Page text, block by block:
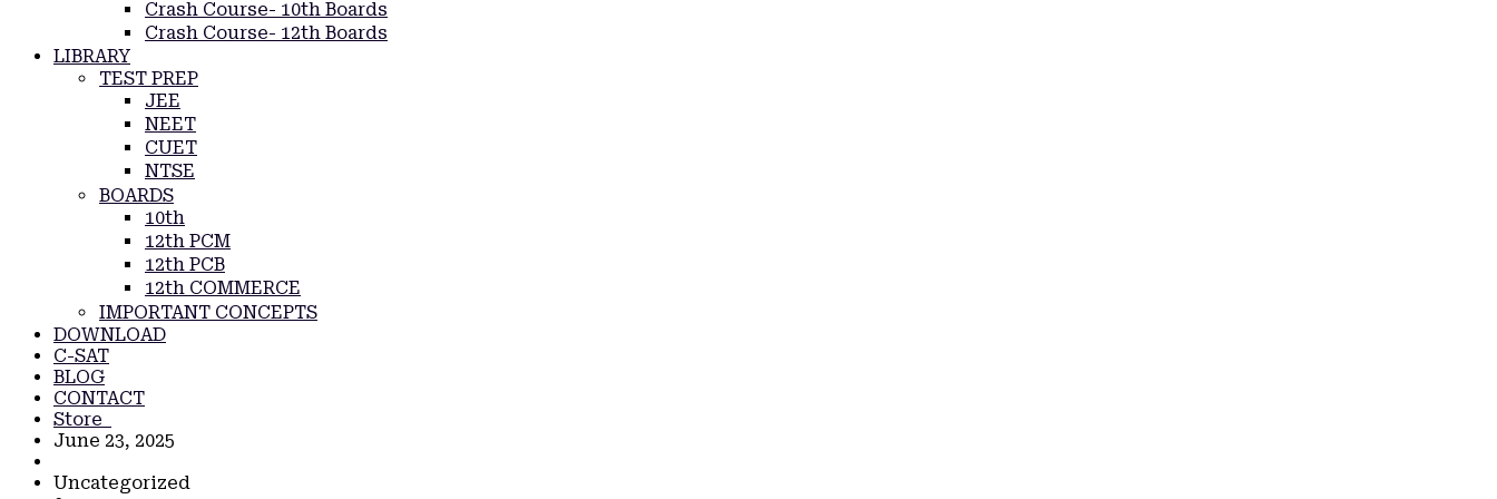
Crash Course- 10th Boards
Crash Course- 12th Boards
LIBRARY
TEST PREP
JEE
NEET
CUET
NTSE
BOARDS
10th
12th PCM
12th PCB
12th COMMERCE
IMPORTANT CONCEPTS
DOWNLOAD
C-SAT
BLOG
CONTACT
Store
June 23, 2025
Uncategorized